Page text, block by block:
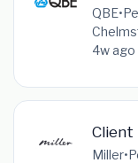
QBE•
4w ago
Client
Miller•